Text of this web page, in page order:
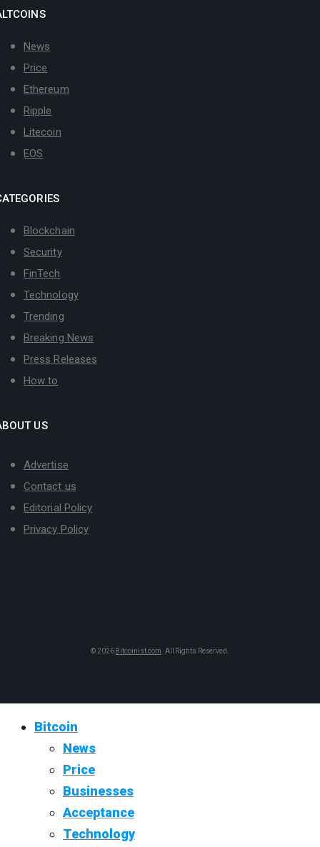
News
Price
Ethereum
Ripple
Litecoin
EOS
Blockchain
Security
FinTech
Technology
Trending
Breaking News
Press Releases
How to
US
Advertise
Contact us
Editorial Policy
Privacy Policy
© 2026 Bitcoinist.com. All Rights Reserved.
Bitcoin
News
Price
Businesses
Acceptance
Technology